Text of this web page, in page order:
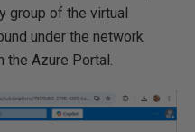
group of the virtual
under the network
the Azure Portal.